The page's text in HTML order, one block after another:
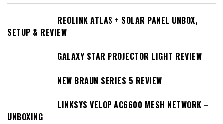
REOLINK ATLAS + SOLAR PANEL UNBOX,
SETUP & REVIEW
GALAXY STAR PROJECTOR LIGHT REVIEW
NEW BRAUN SERIES 5 REVIEW
LINKSYS VELOP AC6600 MESH NETWORK –
UNBOXING